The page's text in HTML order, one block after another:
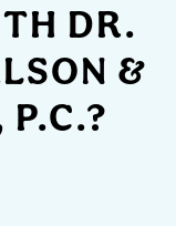
DR.
&
P.C.?